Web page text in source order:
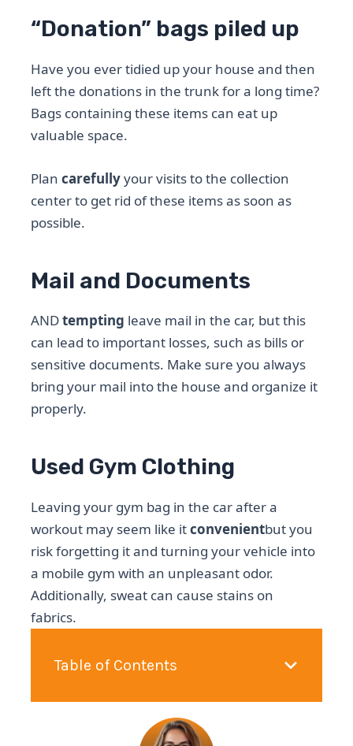
“Donation” bags piled up
Have you ever tidied up your house and then
left the donations in the trunk for a long time?
Bags containing these items can eat up
valuable space.
Plancarefullyyour visits to the collection
center to get rid of these items as soon as
possible.
Mail and Documents
ANDtempting leave mail in the car, but this
can lead to important losses, such as bills or
sensitive documents. Make sure you always
bring your mail into the house and organize it
properly.
Used Gym Clothing
Leaving your gym bag in the car after a
workout may seem like itconvenientbut you
risk forgetting it and turning your vehicle into
a mobile gym with an unpleasant odor.
Additionally, sweat can cause stains on
fabrics.
Table of Contents